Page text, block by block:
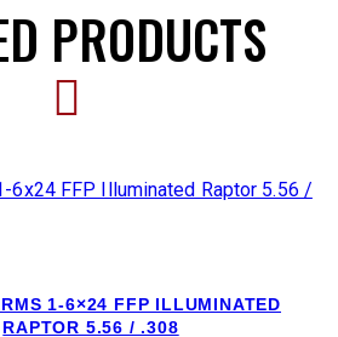
PRODUCTS
1-6×24 FFP ILLUMINATED
RAPTOR 5.56 / .308